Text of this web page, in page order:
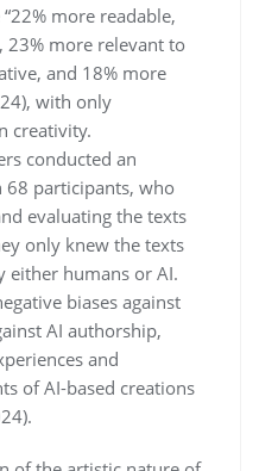
more readable,
23% more relevant to
and 18% more
with only
creativity.
conducted an
participants, who
evaluating the texts
only knew the texts
either humans or AI.
biases against
AI authorship,
and
of AI-based creations